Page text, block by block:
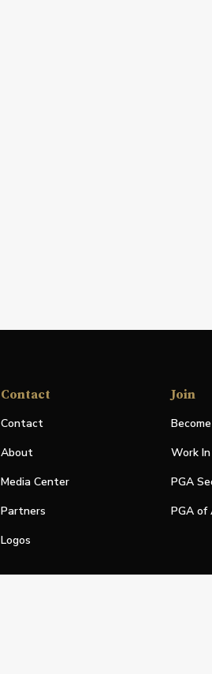
Contact
Contact
About
Media Center
Partners
Logos
Join
Work
PGA
PGA of